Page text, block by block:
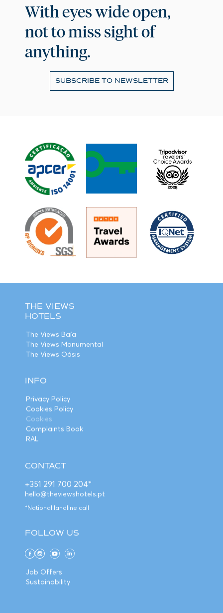
With eyes wide open,
not to miss sight of
anything.
SUBSCRIBE TO NEWSLETTER
THE VIEWS
HOTELS
The Views Baía
The Views Monumental
The Views Oásis
INFO
Privacy Policy
Cookies Policy
Cookies
Complaints Book
RAL
CONTACT
+351 291 700 204*
hello@theviewshotels.pt
*National landline call
FOLLOW US
Job Offers
Sustainability